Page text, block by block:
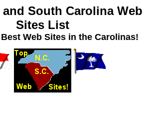
South Carolina Web
Sites List
Web Sites in the Carolinas!